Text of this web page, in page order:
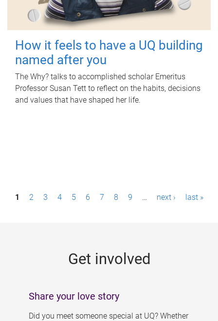
How it feels to have a UQ building
named after you
The Why? talks to accomplished scholar Emeritus
Professor Susan Tett to reflect on the habits, decisions
and values that have shaped her life.
P1 2 3 4 5 6 7 8 9 … next › last »
Get involved
Share your love story
Did you meet someone special at UQ? Whether